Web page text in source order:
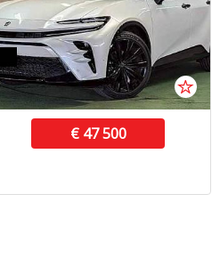
€ 47 500